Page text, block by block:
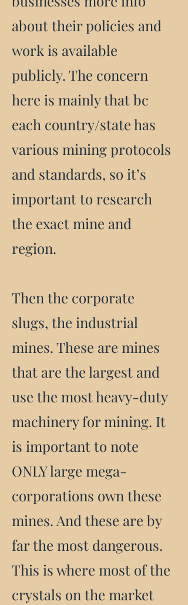
about their policies and
work is available
publicly. The concern
here is mainly that bc
each country/state has
various mining protocols
and standards, so it’s
important to research
the exact mine and
region.
Then the corporate
slugs, the industrial
mines. These are mines
that are the largest and
use the most heavy-duty
machinery for mining. It
is important to note
ONLY large mega-
corporations own these
mines. And these are by
far the most dangerous.
This is where most of the
crystals on the market